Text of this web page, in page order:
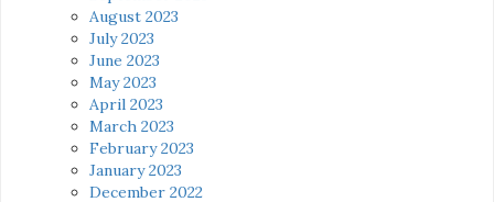
August 2023
July 2023
June 2023
May 2023
April 2023
March 2023
February 2023
January 2023
December 2022